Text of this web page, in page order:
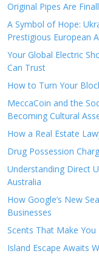
Original Pipes Are
A Symbol of Hope:
Prestigious European
Your Global Electric
Can Trust
How to Turn Your
MeccaCoin and the
Becoming Cultural
How a Real Estate
Drug Possession
Understanding Direct
Australia
How Google’s New
Businesses
Scents That Make You
Island Escape Awaits